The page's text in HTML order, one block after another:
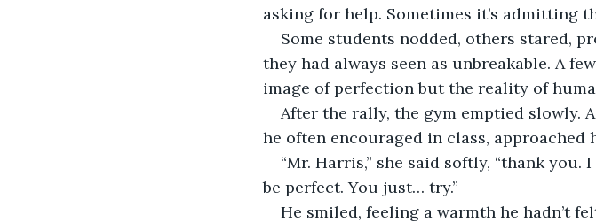
asking for help. Sometimes it’s admitting
Some students nodded, others stared,
they had always seen as unbreakable. A
image of perfection but the reality of
After the rally, the gym emptied slowly.
he often encouraged in class, approached
“Mr. Harris,” she said softly, “thank
be perfect. You just… try.”
He smiled, feeling a warmth he hadn’t